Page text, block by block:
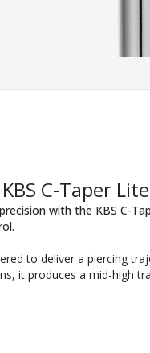
C-Taper
with the KBS C-
to deliver a piercing
it produces a mid-high